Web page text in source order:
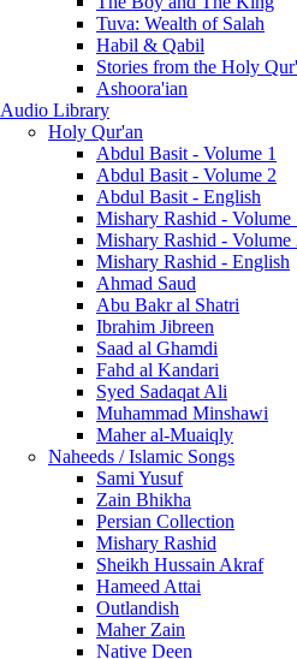
Tuva: Wealth of Salah
Habil & Qabil
Stories from the Holy
Ashoora'ian
Audio Library
Holy Qur'an
Abdul Basit - Volume 1
Abdul Basit - Volume 2
Abdul Basit - English
Mishary Rashid - Volume
Mishary Rashid - Volume
Mishary Rashid - English
Ahmad Saud
Abu Bakr al Shatri
Ibrahim Jibreen
Saad al Ghamdi
Fahd al Kandari
Syed Sadaqat Ali
Muhammad Minshawi
Maher al-Muaiqly
Naheeds / Islamic Songs
Sami Yusuf
Zain Bhikha
Persian Collection
Mishary Rashid
Sheikh Hussain Akraf
Hameed Attai
Outlandish
Maher Zain
Native Deen